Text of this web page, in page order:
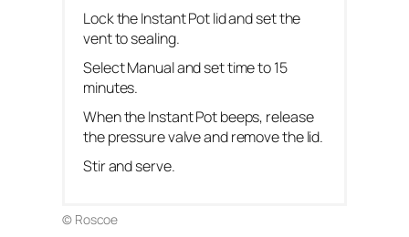
Lock the Instant Pot lid and set the
vent to sealing.
Select Manual and set time to 15
minutes.
When the Instant Pot beeps, release
the pressure valve and remove the lid.
Stir and serve.
© Roscoe